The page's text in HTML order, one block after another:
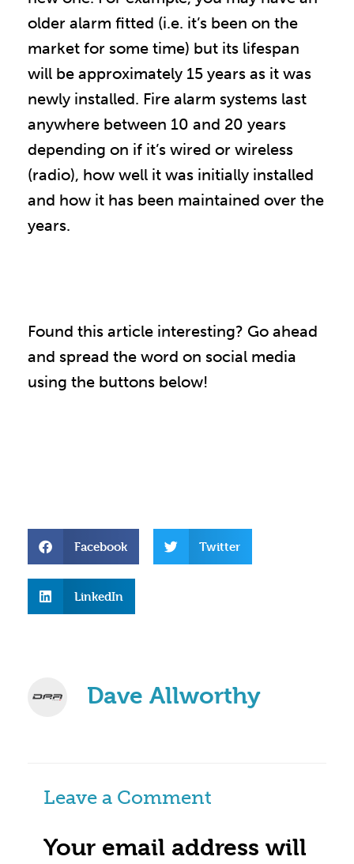
older alarm fitted (i.e. it’s been on the
market for some time) but its lifespan
will be approximately 15 years as it was
newly installed. Fire alarm systems last
anywhere between 10 and 20 years
depending on if it’s wired or wireless
(radio), how well it was initially installed
and how it has been maintained over the
years.
Found this article interesting? Go ahead
and spread the word on social media
using the buttons below!
Facebook Twitter
LinkedIn
Dave Allworthy
Leave a Comment
Your email address will